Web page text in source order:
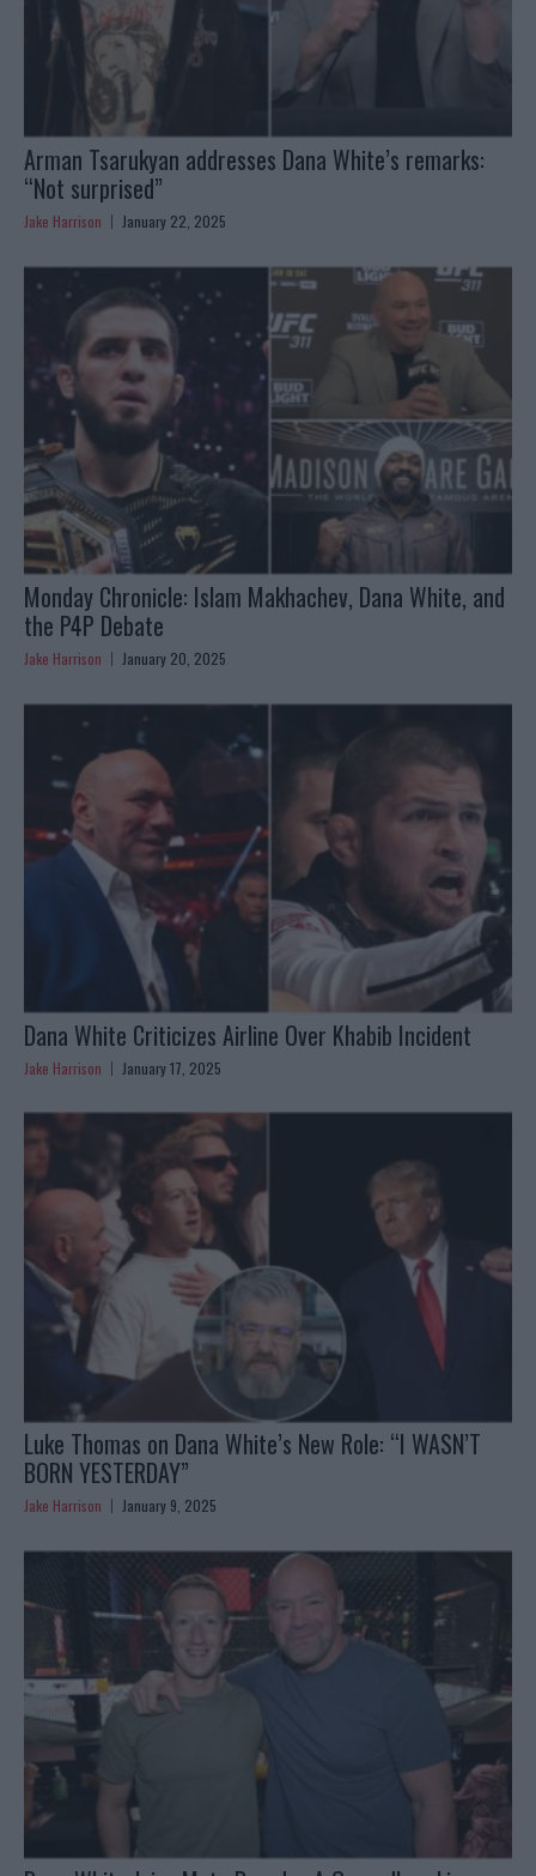
Arman Tsarukyan addresses Dana White’s remarks:
“Not surprised”
Jake Harrison January 22, 2025
Monday Chronicle: Islam Makhachev, Dana White, and
the P4P Debate
Jake Harrison January 20, 2025
Dana White Criticizes Airline Over Khabib Incident
Jake Harrison January 17, 2025
Luke Thomas on Dana White’s New Role: “I WASN’T
BORN YESTERDAY”
Jake Harrison January 9, 2025